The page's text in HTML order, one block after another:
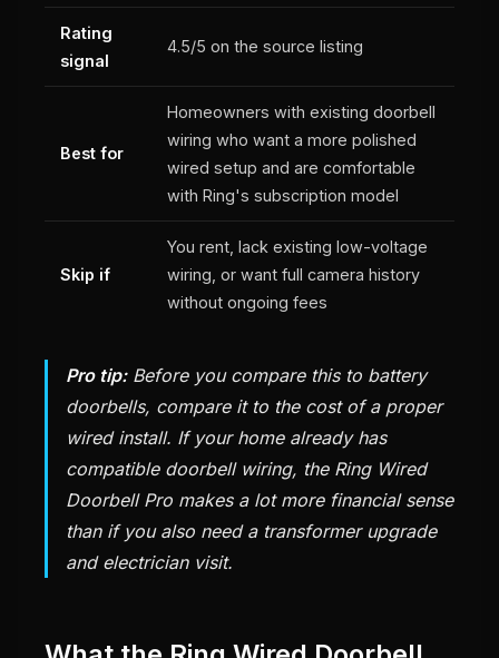
Rating
signal
4.5/5 on the source listing
Best for
Homeowners with existing doorbell
wiring who want a more polished
wired setup and are comfortable
with Ring's subscription model
Skip if
You rent, lack existing low-voltage
wiring, or want full camera history
without ongoing fees
Pro tip:Before you compare this to battery
doorbells, compare it to the cost of a proper
wired install. If your home already has
compatible doorbell wiring, the Ring Wired
Doorbell Pro makes a lot more financial sense
than if you also need a transformer upgrade
and electrician visit.